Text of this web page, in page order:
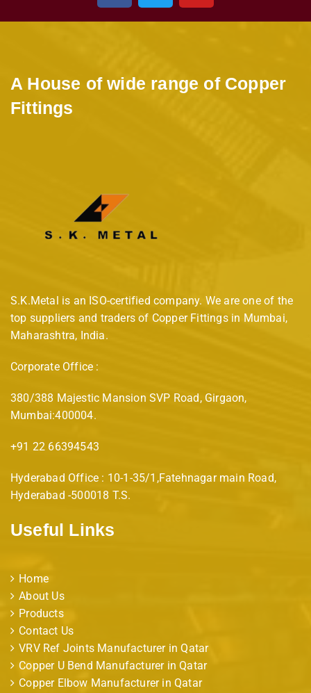
A House of wide range of Copper
Fittings
S.K.Metal is an ISO-certified company. We are one of the
top suppliers and traders of Copper Fittings in Mumbai,
Maharashtra, India.
Corporate Office :
380/388 Majestic Mansion SVP Road, Girgaon,
Mumbai:400004.
+91 22 66394543
Hyderabad Office : 10-1-35/1,Fatehnagar main Road,
Hyderabad -500018 T.S.
Useful Links
Home
About Us
Products
Contact Us
VRV Ref Joints Manufacturer in Qatar
Copper U Bend Manufacturer in Qatar
Copper Elbow Manufacturer in Qatar